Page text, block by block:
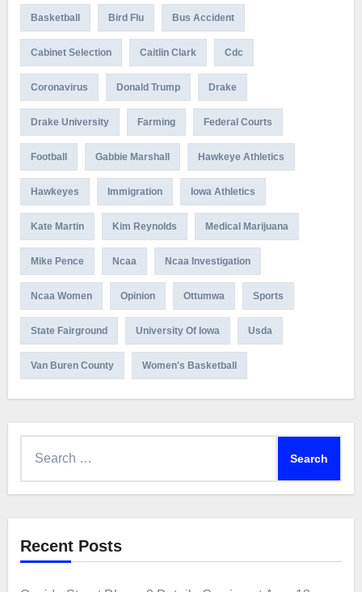
Basketball Bird Flu Bus Accident
Cabinet Selection Caitlin Clark Cdc
Coronavirus Donald Trump Drake
Drake University Farming Federal Courts
Football Gabbie Marshall Hawkeye Athletics
Hawkeyes Immigration Iowa Athletics
Kate Martin Kim Reynolds Medical Marijuana
Mike Pence Ncaa Ncaa Investigation
Ncaa Women Opinion Ottumwa Sports
State Fairground University Of Iowa Usda
Van Buren County Women's Basketball
Recent Posts